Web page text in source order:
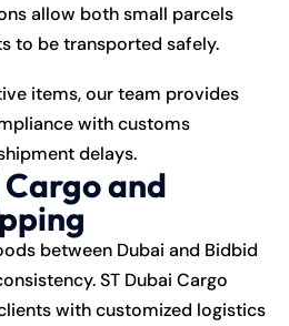
allow both small parcels
to be transported safely.
items, our team provides
with customs
delays.
and
between Dubai and Bidbid
ST Dubai Cargo
with customized logistics